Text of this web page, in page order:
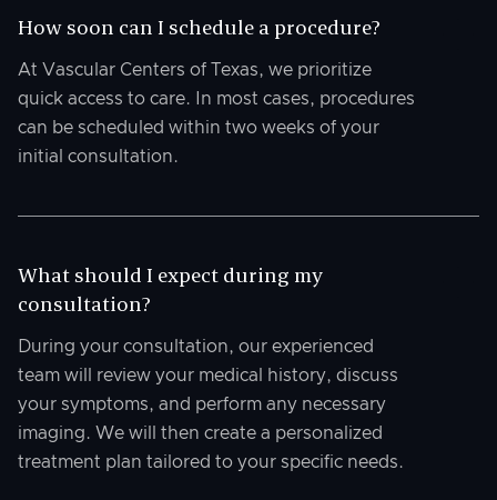
How soon can I schedule a procedure?
At Vascular Centers of Texas, we prioritize
quick access to care. In most cases, procedures
can be scheduled within two weeks of your
initial consultation.
What should I expect during my
consultation?
During your consultation, our experienced
team will review your medical history, discuss
your symptoms, and perform any necessary
imaging. We will then create a personalized
treatment plan tailored to your specific needs.